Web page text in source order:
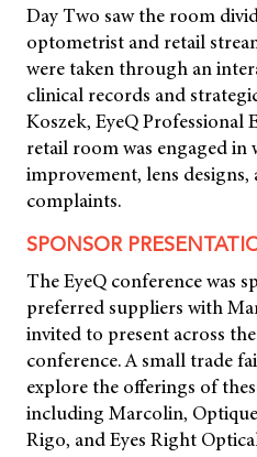
Day Two saw the room
optometrist and retail
were taken through an
clinical records and
Koszek, EyeQ Professional
retail room was engaged
improvement, lens
complaints.
SPONSOR
The EyeQ conference was
preferred suppliers with
invited to present across
conference. A small trade
explore the offerings of
including Marcolin,
Rigo, and Eyes Right